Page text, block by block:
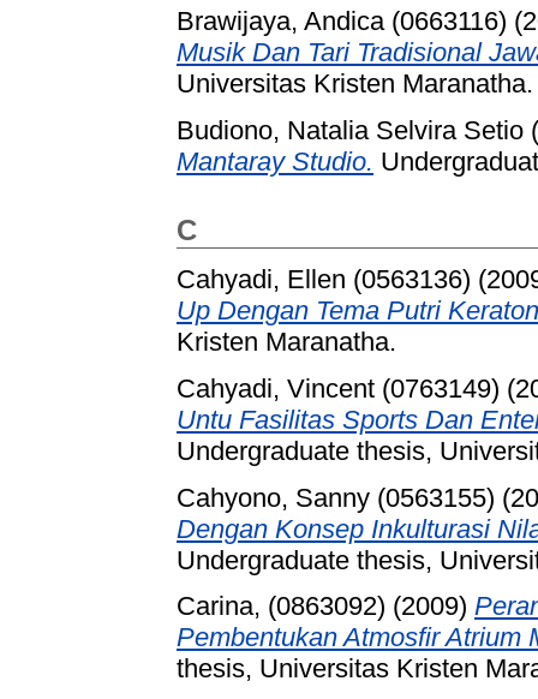
Brawijaya, Andica (0663116)
Musik Dan Tari Tradisional
Universitas Kristen Maranatha.
Budiono, Natalia Selvira Setio
Mantaray Studio.
C
Cahyadi, Ellen (0563136)
Up Dengan Tema Putri
Kristen Maranatha.
Cahyadi, Vincent (0763149)
Untu Fasilitas Sports Dan
Undergraduate thesis,
Cahyono, Sanny (0563155)
Dengan Konsep Inkulturasi
Undergraduate thesis,
Carina, (0863092) (2009)
Pembentukan Atmosfir Atrium
thesis, Universitas Kristen